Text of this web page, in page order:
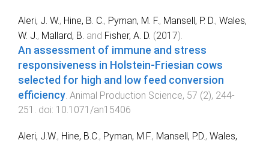
Aleri, J. W., Hine, B. C. , Pyman, M. F., Mansell, P. D. , Wales,
W. J. , Mallard, B. and Fisher, A. D. (2017).
An assessment of immune and stress
responsiveness in Holstein-Friesian cows
selected for high and low feed conversion
efficiency Animal Production Science, 57 (2), 244-
251
. doi: 10.1071/an15406
Aleri, J.W., Hine, B.C., Pyman, M.F., Mansell, P.D., Wales,